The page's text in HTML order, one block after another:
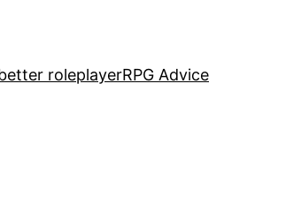
roleplayerRPG Advice